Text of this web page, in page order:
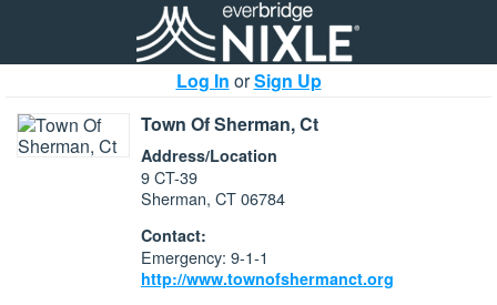
Log In orSign Up
Town Of Sherman, Ct
Address/Location
9 CT-39
Sherman, CT 06784
Contact:
Emergency: 9-1-1
http://www.townofshermanct.org